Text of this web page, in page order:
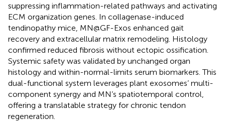
suppressing inflammation-related pathways and activating
ECM organization genes. In collagenase-induced
tendinopathy mice, MN@GF-Exos enhanced gait
recovery and extracellular matrix remodeling. Histology
confirmed reduced fibrosis without ectopic ossification.
Systemic safety was validated by unchanged organ
histology and within-normal-limits serum biomarkers. This
dual-functional system leverages plant exosomes’ multi-
component synergy and MN’s spatiotemporal control,
offering a translatable strategy for chronic tendon
regeneration.